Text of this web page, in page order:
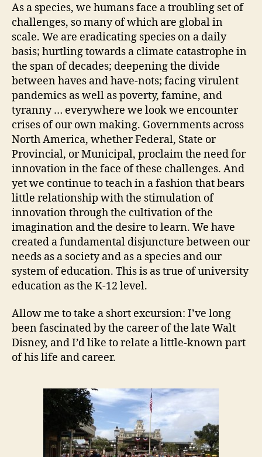
As a species, we humans face a troubling set of
challenges, so many of which are global in
scale. We are eradicating species on a daily
basis; hurtling towards a climate catastrophe in
the span of decades; deepening the divide
between haves and have-nots; facing virulent
pandemics as well as poverty, famine, and
tyranny … everywhere we look we encounter
crises of our own making. Governments across
North America, whether Federal, State or
Provincial, or Municipal, proclaim the need for
innovation in the face of these challenges. And
yet we continue to teach in a fashion that bears
little relationship with the stimulation of
innovation through the cultivation of the
imagination and the desire to learn. We have
created a fundamental disjuncture between our
needs as a society and as a species and our
system of education. This is as true of university
education as the K-12 level.
Allow me to take a short excursion: I’ve long
been fascinated by the career of the late Walt
Disney, and I’d like to relate a little-known part
of his life and career.